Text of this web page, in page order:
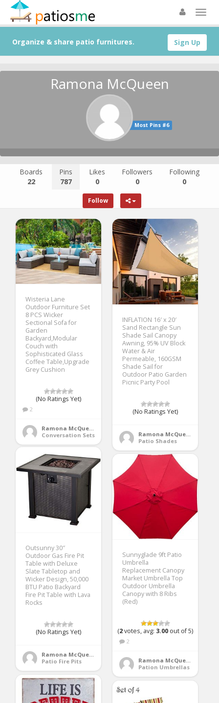
Sign Up
Organize & share patio furnitures.
Ramona McQueen
Most Pins #6
Boards
22
Pins
787
Likes
0
Followers
0
Following
0
Follow
Wisteria Lane
Outdoor Furniture Set
8 PCS Wicker
Sectional Sofa for
Garden
Backyard,Modular
Couch with
Sophisticated Glass
Coffee Table,Upgrade
Grey Cushion
(No Ratings Yet)
2
Ramona McQueen
Conversation Sets
INFLATION 16′ x 20′
Sand Rectangle Sun
Shade Sail Canopy
Awning, 95% UV Block
Water & Air
Permeable, 160GSM
Shade Sail for
Outdoor Patio Garden
Picnic Party Pool
(No Ratings Yet)
Ramona McQueen
Patio Shades
Outsunny 30″
Outdoor Gas Fire Pit
Table with Deluxe
Slate Tabletop and
Wicker Design, 50,000
BTU Patio Backyard
Fire Pit Table with Lava
Rocks
(No Ratings Yet)
Ramona McQueen
Patio Fire Pits
Sunnyglade 9ft Patio
Umbrella
Replacement Canopy
Market Umbrella Top
Outdoor Umbrella
Canopy with 8 Ribs
(Red)
(2votes, avg: 3.00 out of 5)
2
Ramona McQueen
Pation Umbrellas